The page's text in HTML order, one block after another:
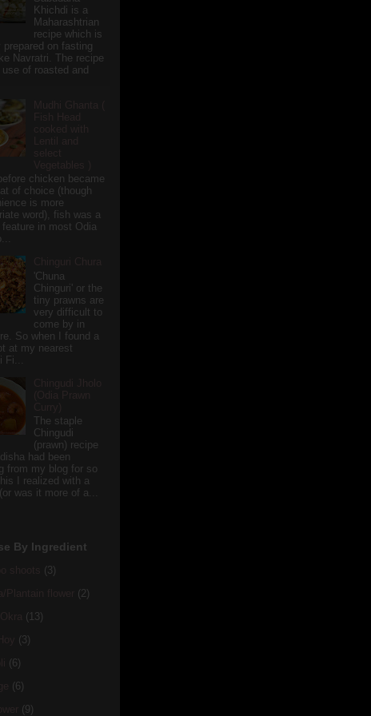
Khichdi is a
Maharashtrian
recipe which is
prepared on fasting
Navratri. The recipe
of roasted and
chicken became
of choice (though
is more
word), fish was a
feature in most Odia
'Chuna
Chinguri' or the
tiny prawns are
very difficult to
come by in
So when I found a
at my nearest
Fi...
The staple
Chingudi
(prawn) recipe
had been
from my blog for so
I realized with a
was it more of a...
By Ingredient
(3)
(2)
(13)
(3)
(6)
(6)
(9)